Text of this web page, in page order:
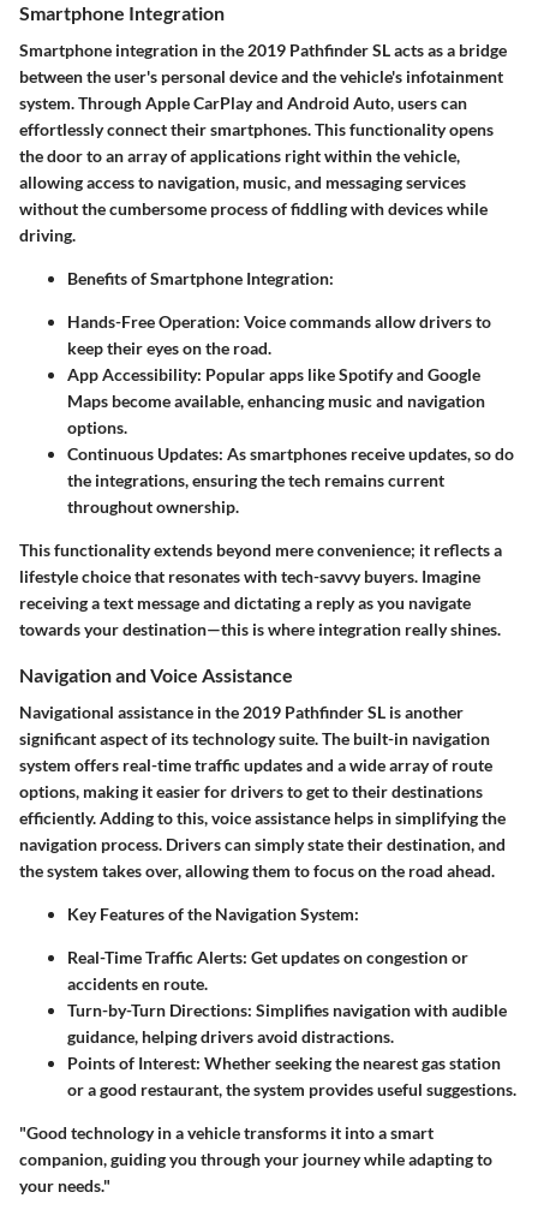
Smartphone Integration
Smartphone integration in the 2019 Pathfinder SL acts as a bridge
between the user's personal device and the vehicle's infotainment
system. ThroughApple CarPlayand Android Auto, users can
effortlessly connect their smartphones. This functionality opens
the door to an array of applications right within the vehicle,
allowing access to navigation, music, and messaging services
without the cumbersome process of fiddling with devices while
driving.
Benefits of Smartphone Integration:
Hands-Free Operation: Voice commands allow drivers to
keep their eyes on the road.
App Accessibility: Popular apps like Spotify and Google
Maps become available, enhancing music and navigation
options.
Continuous Updates: As smartphones receive updates, so do
the integrations, ensuring the tech remains current
throughout ownership.
This functionality extends beyond mere convenience; it reflects a
lifestyle choice that resonates with tech-savvy buyers. Imagine
receiving a text message and dictating a reply as you navigate
towards your destination—this is where integration really shines.
Navigation and Voice Assistance
Navigational assistance in the 2019 Pathfinder SL is another
significant aspect of its technology suite. The built-in navigation
system offers real-time traffic updates and a wide array of route
options, making it easier for drivers to get to their destinations
efficiently. Adding to this, voice assistance helps in simplifying the
navigation process. Drivers can simply state their destination, and
the system takes over, allowing them to focus on the road ahead.
Key Features of the Navigation System:
Real-Time Traffic Alerts: Get updates on congestion or
accidents en route.
Turn-by-Turn Directions: Simplifies navigation with audible
guidance, helping drivers avoid distractions.
Points of Interest: Whether seeking the nearest gas station
or a good restaurant, the system provides useful suggestions.
"Good technology in a vehicle transforms it into a smart
companion, guiding you through your journey while adapting to
your needs."